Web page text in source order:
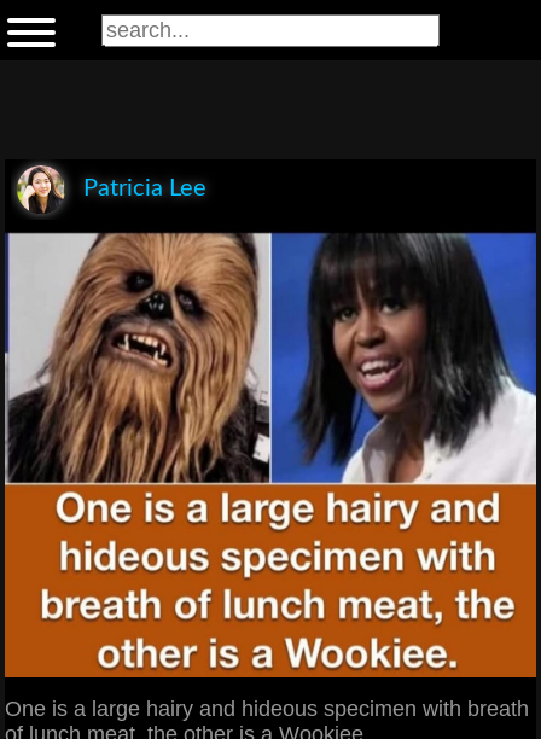
Patricia Lee
One is a large hairy and hideous specimen with breath
of lunch meat, the other is a Wookiee.